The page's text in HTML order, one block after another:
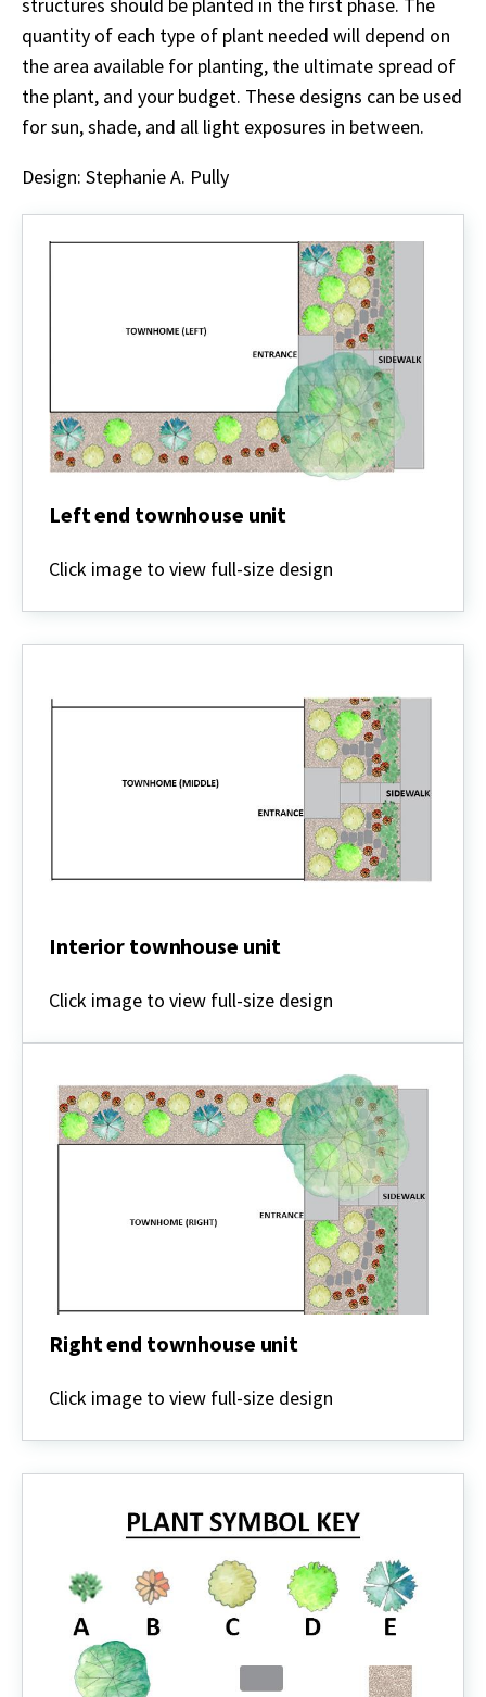
quantity of each type of plant needed will depend on
the area available for planting, the ultimate spread of
the plant, and your budget. These designs can be used
for sun, shade, and all light exposures in between.
Design: Stephanie A. Pully
Left end townhouse unit
end
townhouse
Click image to view full-size design
Interior townhouse unit
townhouse
unit
Click image to view full-size design
Right end townhouse unit
end
townhouse
Click image to view full-size design